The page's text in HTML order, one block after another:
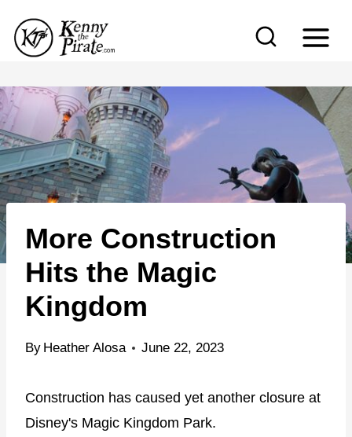
p
t
o
c
o
n
e
More Construction
Hits the Magic
Kingdom
By Heather Alosa June 22, 2023
Construction has caused yet another closure at
Disney's Magic Kingdom Park.